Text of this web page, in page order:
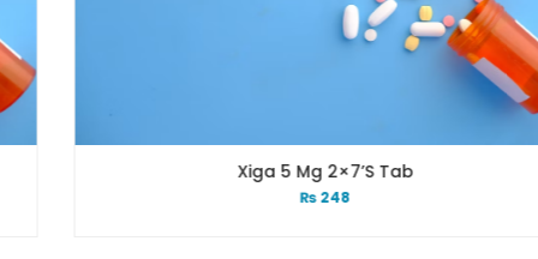
Xiga 5 Mg 2×7’s Tab
248